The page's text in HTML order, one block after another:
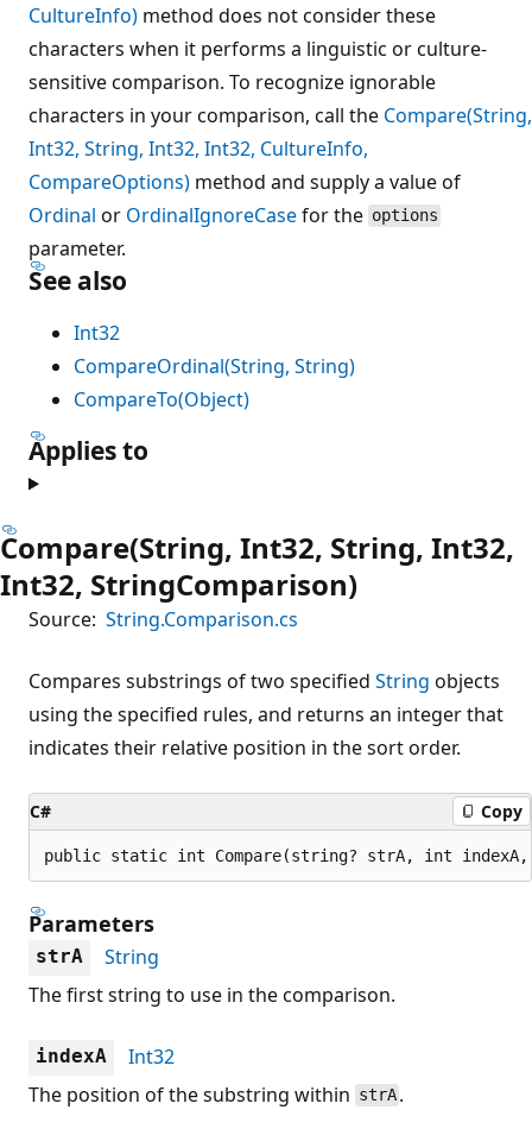
CultureInfo) method does not consider these
characters when it performs a linguistic or culture-
sensitive comparison. To recognize ignorable
characters in your comparison, call the Compare(String,
Int32, String, Int32, Int32, CultureInfo,
CompareOptions) method and supply a value of
Ordinal or OrdinalIgnoreCasefor the options
parameter.
See also
Int32
CompareOrdinal(String, String)
CompareTo(Object)
Applies to
Compare(String, Int32, String, Int32,
Int32, StringComparison)
Source: String.Comparison.cs
Compares substrings of two specified String objects
using the specified rules, and returns an integer that
indicates their relative position in the sort order.
C# Copy
public static int Compare(string? strA, int indexA,
Parameters
strA
String
The first string to use in the comparison.
indexA
Int32
The position of the substring within strA .